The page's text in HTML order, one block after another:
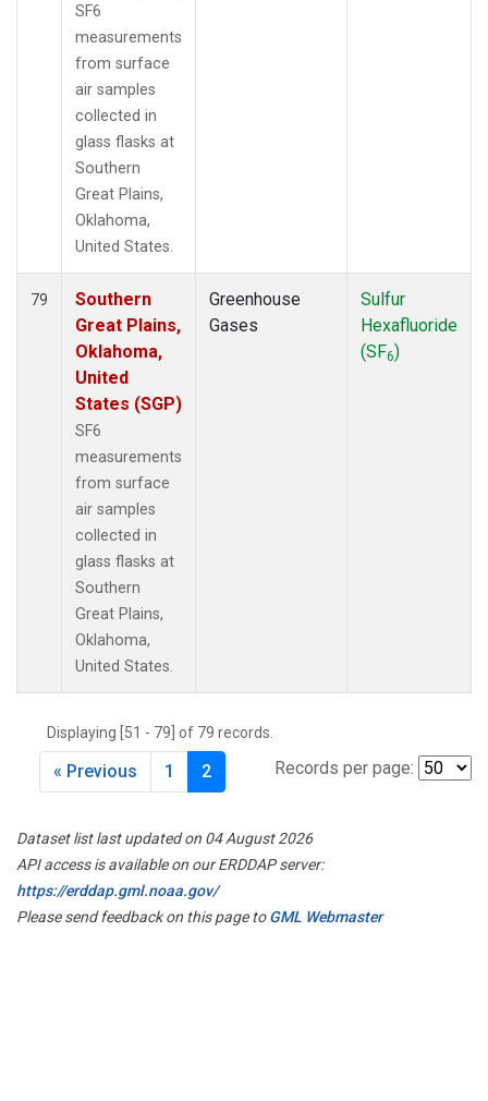
SF6
measurements
from surface
air samples
collected in
glass flasks at
Southern
Great Plains,
Oklahoma,
United States.
79
Southern
Great Plains,
Oklahoma,
United
States (SGP)
SF6
measurements
from surface
air samples
collected in
glass flasks at
Southern
Great Plains,
Oklahoma,
United States.
Greenhouse
Gases
Sulfur
Hexafluoride
(SF6)
Displaying [51 - 79] of 79 records.
Records per page:
« Previous 1 2
Dataset list last updated on 04 August 2026
API access is available on our ERDDAP server:
https://erddap.gml.noaa.gov/
Please send feedback on this page toGML Webmaster